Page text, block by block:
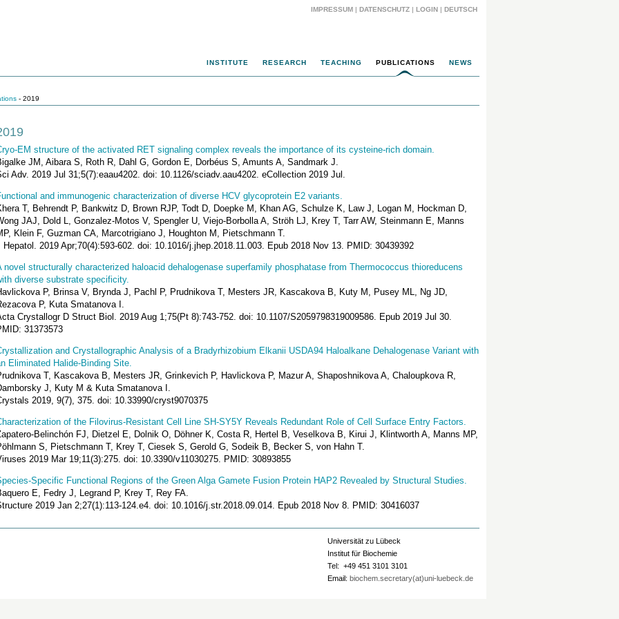
IMPRESSUM | DATENSCHUTZ | LOGIN | DEUTSCH
INSTITUTE RESEARCH TEACHING PUBLICATIONS NEWS
- 2019
EM structure of the activated RET signaling complex reveals the importance of its cysteine-rich domain.
JM, Aibara S, Roth R, Dahl G, Gordon E, Dorbéus S, Amunts A, Sandmark J.
Adv. 2019 Jul 31;5(7):eaau4202. doi: 10.1126/sciadv.aau4202. eCollection 2019 Jul.
and immunogenic characterization of diverse HCV glycoprotein E2 variants.
T, Behrendt P, Bankwitz D, Brown RJP, Todt D, Doepke M, Khan AG, Schulze K, Law J, Logan M, Hockman D,
JAJ, Dold L, Gonzalez-Motos V, Spengler U, Viejo-Borbolla A, Ströh LJ, Krey T, Tarr AW, Steinmann E, Manns
Klein F, Guzman CA, Marcotrigiano J, Houghton M, Pietschmann T.
Hepatol. 2019 Apr;70(4):593-602. doi: 10.1016/j.jhep.2018.11.003. Epub 2018 Nov 13. PMID: 30439392
novel structurally characterized haloacid dehalogenase superfamily phosphatase from Thermococcus thioreducens
diverse substrate specificity.
P, Brinsa V, Brynda J, Pachl P, Prudnikova T, Mesters JR, Kascakova B, Kuty M, Pusey ML, Ng JD,
P, Kuta Smatanova I.
Crystallogr D Struct Biol. 2019 Aug 1;75(Pt 8):743-752. doi: 10.1107/S2059798319009586. Epub 2019 Jul 30.
31373573
and Crystallographic Analysis of a Bradyrhizobium Elkanii USDA94 Haloalkane Dehalogenase Variant with
Eliminated Halide-Binding Site.
T, Kascakova B, Mesters JR, Grinkevich P, Havlickova P, Mazur A, Shaposhnikova A, Chaloupkova R,
J, Kuty M & Kuta Smatanova I.
2019, 9(7), 375. doi: 10.33990/cryst9070375
of the Filovirus-Resistant Cell Line SH-SY5Y Reveals Redundant Role of Cell Surface Entry Factors.
Belinchón FJ, Dietzel E, Dolnik O, Döhner K, Costa R, Hertel B, Veselkova B, Kirui J, Klintworth A, Manns MP,
S, Pietschmann T, Krey T, Ciesek S, Gerold G, Sodeik B, Becker S, von Hahn T.
2019 Mar 19;11(3):275. doi: 10.3390/v11030275. PMID: 30893855
Specific Functional Regions of the Green Alga Gamete Fusion Protein HAP2 Revealed by Structural Studies.
E, Fedry J, Legrand P, Krey T, Rey FA.
2019 Jan 2;27(1):113-124.e4. doi: 10.1016/j.str.2018.09.014. Epub 2018 Nov 8. PMID: 30416037
Universität zu Lübeck
Institut für Biochemie
Tel: +49 451 3101 3101
Email: biochem.secretary(at)uni-luebeck.de